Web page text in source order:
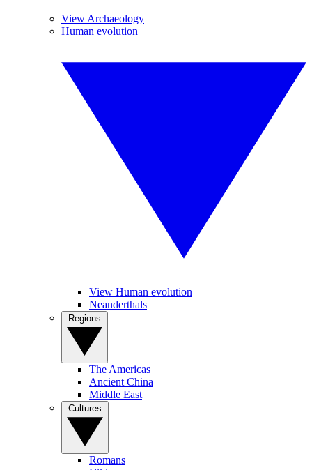
View Archaeology
Human evolution
View Human evolution
Neanderthals
The Americas
Ancient China
Middle East
Romans